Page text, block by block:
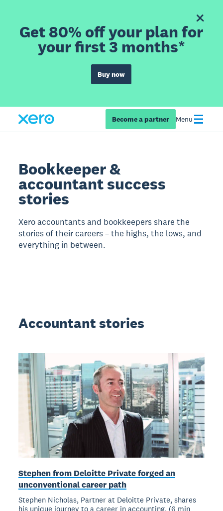
Get 80% off your plan for
your first 3 months*
Buy now
Become a partner Menu
Bookkeeper &
accountant success
stories
Xero accountants and bookkeepers share the
stories of their careers – the highs, the lows, and
everything in between.
Accountant stories
Stephen from Deloitte Private forged an
unconventional career path
Stephen Nicholas, Partner at Deloitte Private, shares
his unique journey to a career in accounting. (6 min